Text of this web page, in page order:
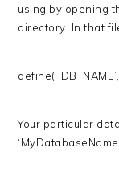
using by opening
directory. In that
define(
Your particular